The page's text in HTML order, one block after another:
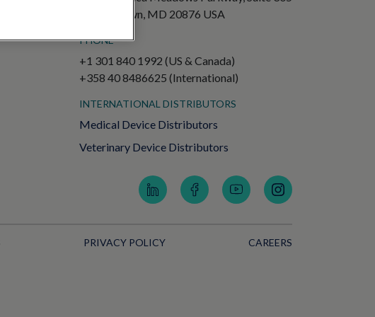
Germantown, MD 20876 USA
PHONE
+1 301 840 1992 (US & Canada)
+358 40 8486625 (International)
INTERNATIONAL DISTRIBUTORS
Medical Device Distributors
Veterinary Device Distributors
PRIVACY POLICY CAREERS